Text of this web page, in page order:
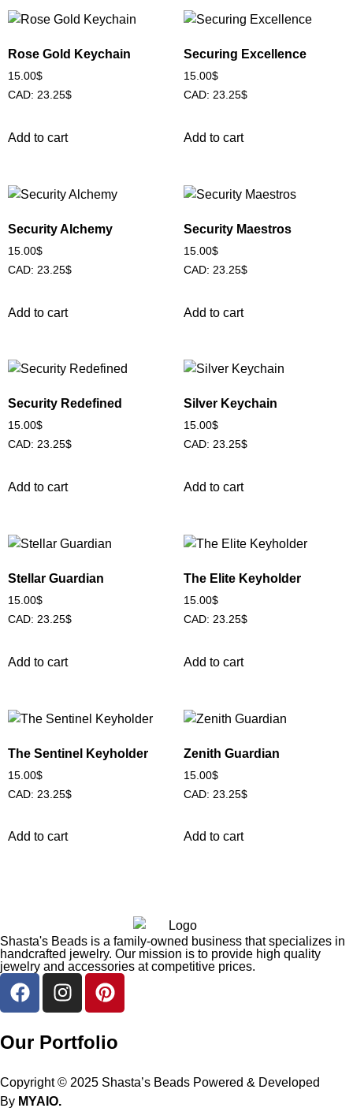
Rose Gold Keychain
15.00$
CAD: 23.25$
Add to cart
Securing Excellence
15.00$
CAD: 23.25$
Add to cart
Security Alchemy
15.00$
CAD: 23.25$
Add to cart
Security Maestros
15.00$
CAD: 23.25$
Add to cart
Security Redefined
15.00$
CAD: 23.25$
Add to cart
Silver Keychain
15.00$
CAD: 23.25$
Add to cart
Stellar Guardian
15.00$
CAD: 23.25$
Add to cart
The Elite Keyholder
15.00$
CAD: 23.25$
Add to cart
The Sentinel Keyholder
15.00$
CAD: 23.25$
Add to cart
Zenith Guardian
15.00$
CAD: 23.25$
Add to cart
Shasta's Beads is a family-owned business that specializes in
handcrafted jewelry. Our mission is to provide high quality
jewelry and accessories at competitive prices.
Our Portfolio
Copyright © 2025 Shasta’s Beads Powered & Developed
By MYAIO.